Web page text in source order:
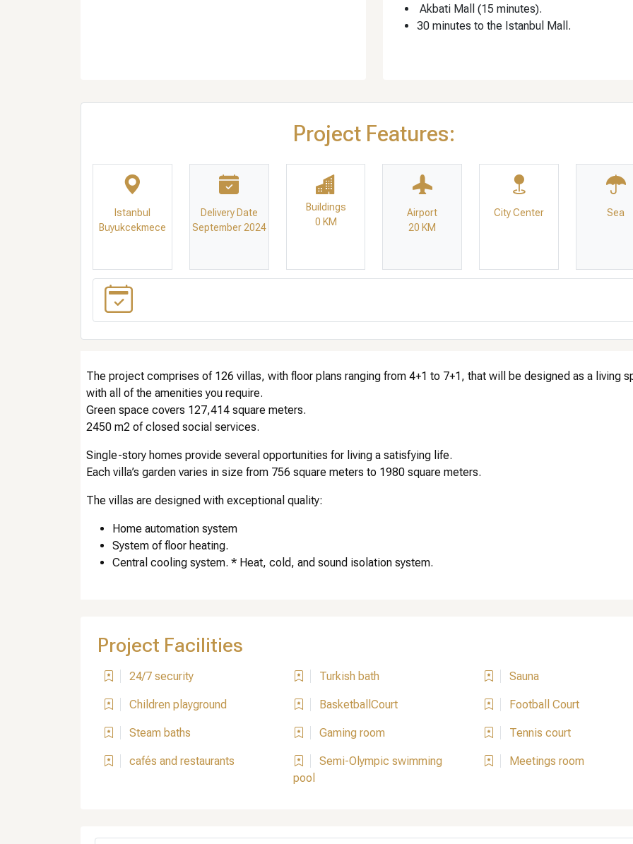
Akbati Mall (15 minutes).
30 minutes to the Istanbul Mall.
Project Features:
Istanbul
Buyukcekmece
Delivery Date
September 2024
Buildings
0 KM
Airport
20 KM
City Center Sea
The project comprises of 126 villas, with floor plans ranging from 4+1 to 7+1, that will be designed as a living
with all of the amenities you require.
Green space covers 127,414 square meters.
2450 m2 of closed social services.
Single-story homes provide several opportunities for living a satisfying life.
Each villa’s garden varies in size from 756 square meters to 1980 square meters.
The villas are designed with exceptional quality:
Home automation system
System of floor heating.
Central cooling system. * Heat, cold, and sound isolation system.
Project Facilities
24/7 security Turkish bath Sauna
Children playground BasketballCourt Football Court
Steam baths Gaming room Tennis court
cafés and restaurants
Semi-Olympic swimming
pool
Meetings room